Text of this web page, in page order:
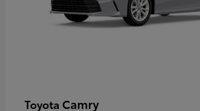
Toyota Camry